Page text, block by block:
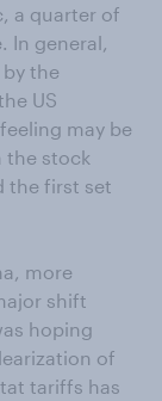
a quarter of
In general,
the
US
may be
the stock
the first set
more
shift
hoping
of
tariffs has